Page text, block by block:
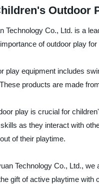
Outdoor
Technology Co., Ltd. is a
of outdoor play
play equipment includes
products are made
play is crucial for
as they interact with
of their playtime.
Technology Co., Ltd.,
gift of active playtime with